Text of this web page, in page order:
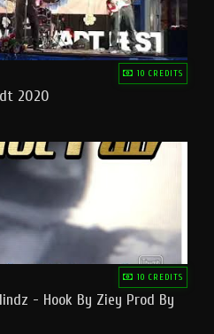
10 CREDITS
2020
10 CREDITS
- Hook By Ziey Prod By